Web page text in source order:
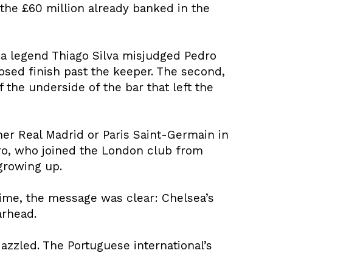
£60 million already banked in the
legend Thiago Silva misjudged Pedro
finish past the keeper. The second,
underside of the bar that left the
Real Madrid or Paris Saint-Germain in
who joined the London club from
up.
the message was clear: Chelsea’s
The Portuguese international’s